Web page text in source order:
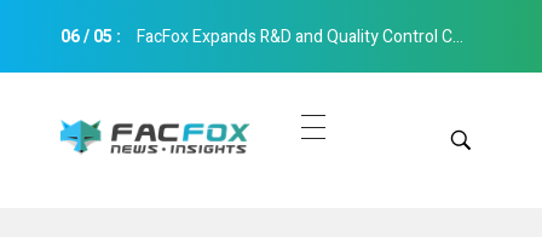
06/05: FacFox Expands R&D and Quality Control Capabilities with Relocation to New Hangzhou Facility